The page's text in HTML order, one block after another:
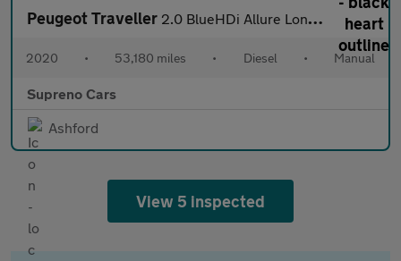
Peugeot Traveller 2.0 BlueHDi Allure Long MPV 5dr Diesel Manual LWB Euro 6 (s/s) (
2020 • 53,180 miles • Diesel • Manual
Supreno Cars
Ashford
View 5 inspected